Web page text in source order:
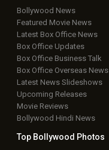
Bollywood News
Featured Movie News
Latest Box Office News
Box Office Updates
Box Office Business Talk
Box Office Overseas News
Latest News Slideshows
Upcoming Releases
Movie Reviews
Bollywood Hindi News
Top Bollywood Photos